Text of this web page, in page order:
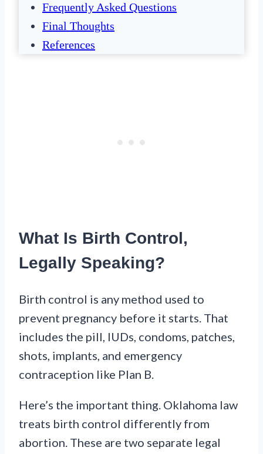
Frequently Asked Questions
Final Thoughts
References
What Is Birth Control,
Legally Speaking?
Birth control is any method used to
prevent pregnancy before it starts. That
includes the pill, IUDs, condoms, patches,
shots, implants, and emergency
contraception like Plan B.
Here’s the important thing. Oklahoma law
treats birth control differently from
abortion. These are two separate legal